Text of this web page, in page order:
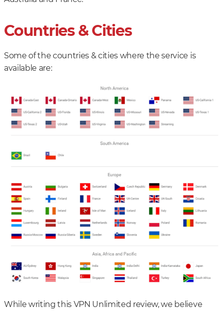
Countries & Cities
Some of the countries & cities where the service is
available are:
While writing this VPN Unlimited review, we believe